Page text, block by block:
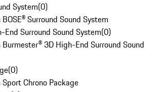
System(0)
Surround Sound System
Surround Sound System(0)
3D High-End Surround Sound
(0)
Chrono Package